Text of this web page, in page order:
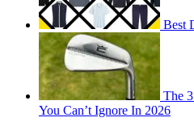
Best
The
You Can’t Ignore In 2026